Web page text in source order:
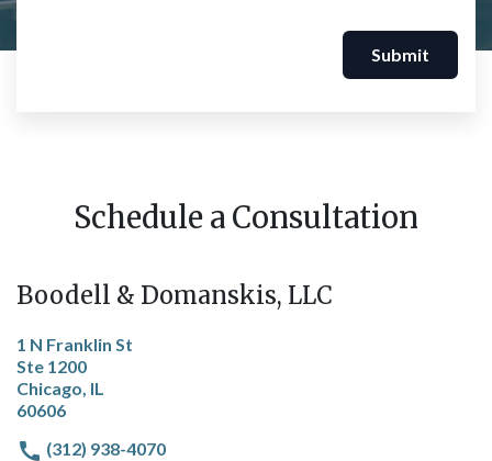
Submit
Schedule a Consultation
Boodell & Domanskis, LLC
1 N Franklin St
Ste 1200
Chicago, IL
60606
(312) 938-4070